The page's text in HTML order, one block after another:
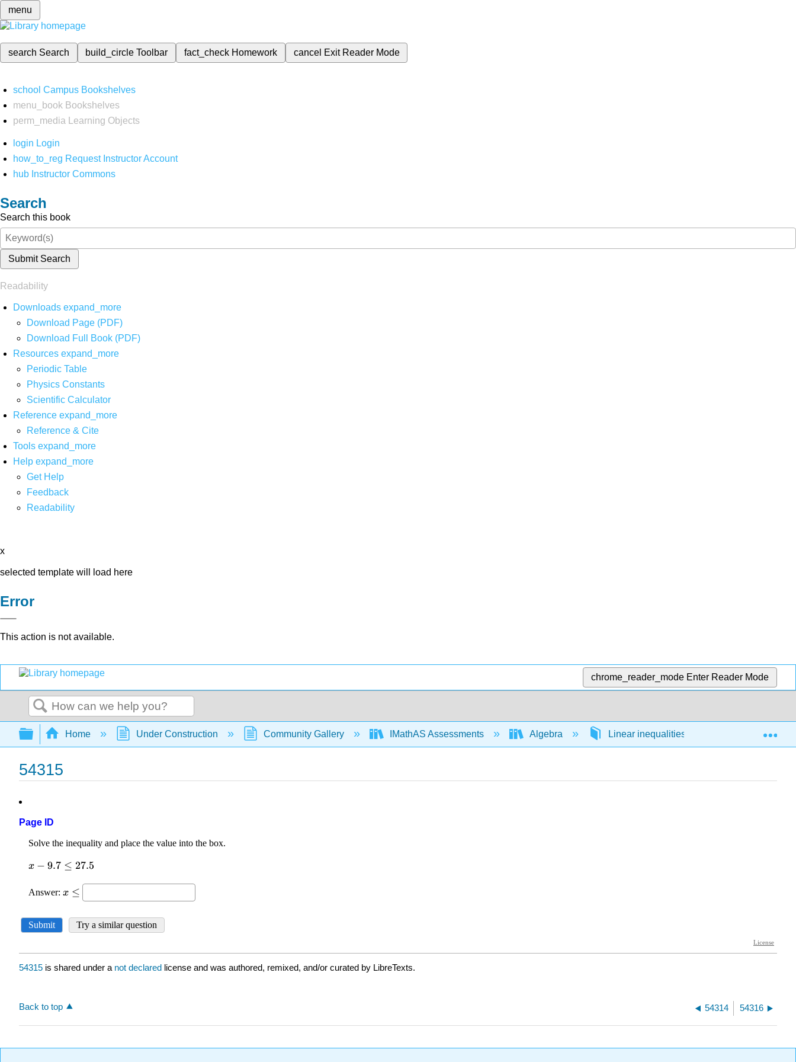
menu
search Search build_circleToolbar fact_check Homework cancel Exit Reader Mode
school Campus Bookshelves
menu_book Bookshelves
perm_media
Learning Objects
login Login
how_to_reg Request Instructor Account
hub Instructor Commons
Search
Search this book
Submit Search
Readability
Downloads expand_more
Download Page (PDF)
Download Full Book (PDF)
Resources expand_more
Periodic Table
Physics Constants
Scientific Calculator
Reference expand_more
Reference & Cite
Tools expand_more
Help expand_more
Get Help
Feedback
Readability
x
selected template will load here
Error
This action is not available.
chrome_reader_mode Enter Reader Mode
Search
Expand/collapse global hierarchy
Home Under Construction Community Gallery IMathAS Assessments Algebra Linear inequalities in 1 variable
54315
Page ID
54315 is shared under a not declared license and was authored, remixed, and/or curated by LibreTexts.
Back to top 54314 54316